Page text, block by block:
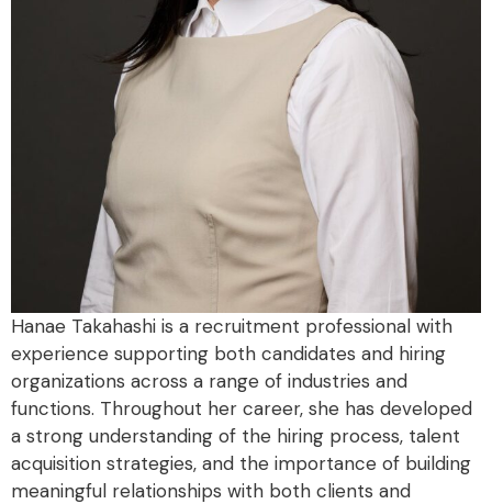
Hanae Takahashi is a recruitment professional with
experience supporting both candidates and hiring
organizations across a range of industries and
functions. Throughout her career, she has developed
a strong understanding of the hiring process, talent
acquisition strategies, and the importance of building
meaningful relationships with both clients and